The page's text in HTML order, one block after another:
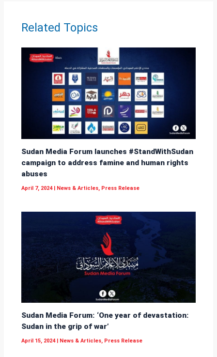
p
p
k
Related Topics
Sudan Media Forum launches #StandWithSudan
campaign to address famine and human rights
abuses
April 7, 2024 News & Articles, Press Release
Sudan Media Forum: ‘One year of devastation:
Sudan in the grip of war’
April 15, 2024 News & Articles, Press Release